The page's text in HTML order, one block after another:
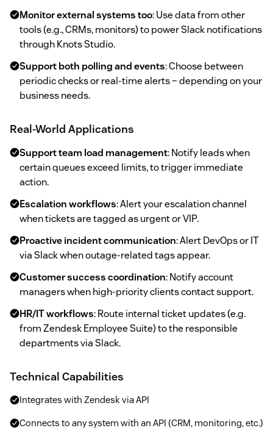
Monitor external systems too: Use data from other
tools (e.g., CRMs, monitors) to power Slack notifications
through Knots Studio.
Support both polling and events: Choose between
periodic checks or real-time alerts – depending on your
business needs.
Real-World Applications
Support team load management: Notify leads when
certain queues exceed limits, to trigger immediate
action.
Escalation workflows: Alert your escalation channel
when tickets are tagged as urgent or VIP.
Proactive incident communication: Alert DevOps or IT
via Slack when outage-related tags appear.
Customer success coordination: Notify account
managers when high-priority clients contact support.
HR/IT workflows: Route internal ticket updates (e.g.
from Zendesk Employee Suite) to the responsible
departments via Slack.
Technical Capabilities
Integrates with Zendesk via API
Connects to any system with an API (CRM, monitoring, etc.)